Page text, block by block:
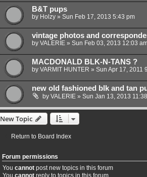
B&T pups
by Holzy» Sun Feb 17, 2013 5:43 pm
vintage photos and
by VALERIE» Sun Feb 03, 2013 12:03
MACDONALD BLK-N-TANS ?
by VARMIT HUNTER » Sun Apr 17, 2011
new old fashioned blk and tan
by VALERIE» Sun Jan 13, 2013
New Topic
Return to Board Index
Forum permissions
You cannotpost new topics in this forum
You cannotreply to topics in this forum